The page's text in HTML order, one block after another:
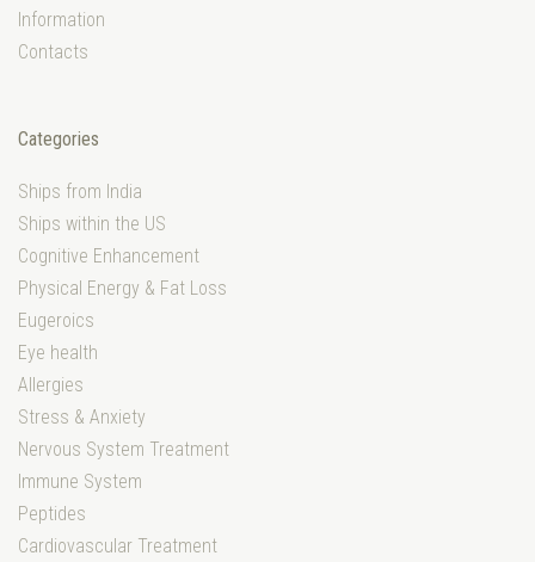
Information
Contacts
Categories
Ships from India
Ships within the US
Cognitive Enhancement
Physical Energy & Fat Loss
Eugeroics
Eye health
Allergies
Stress & Anxiety
Nervous System Treatment
Immune System
Peptides
Cardiovascular Treatment